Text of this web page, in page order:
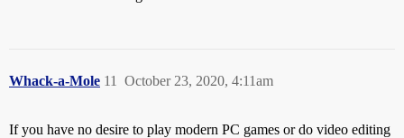
Whack-a-Mole October 23, 2020, 4:11am
11
If you have no desire to play modern PC games or do video editing